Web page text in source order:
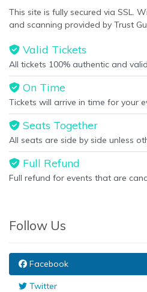
This site is fully secured via SSL.
and scanning provided by Trust
Valid Tickets
All tickets 100% authentic and
On Time
Tickets will arrive in time for your
Seats Together
All seats are side by side unless
Full Refund
Full refund for events that are
Follow Us
Facebook
Twitter